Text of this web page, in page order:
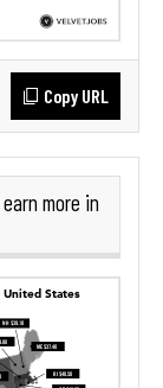
Copy URL
earn more in